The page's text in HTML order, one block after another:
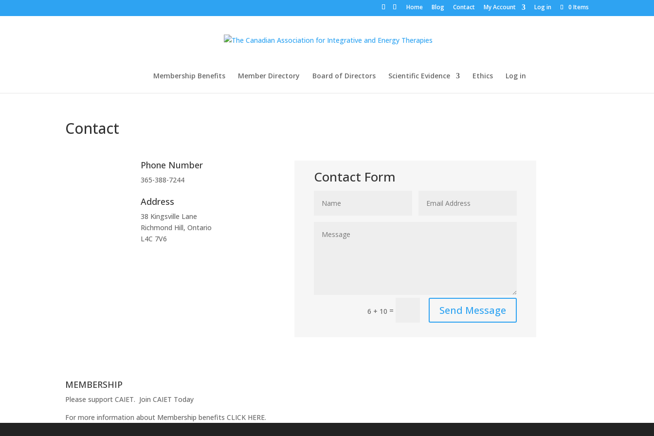
Home Blog Contact My Account Log in 0 Items
Membership Benefits Member Directory Board of Directors Scientific Evidence Ethics Log in
Contact
Phone Number
365-388-7244
Address
38 Kingsville Lane
Richmond Hill, Ontario
L4C 7V6
Contact Form
6 + 10 = Send Message
MEMBERSHIP
Please support CAIET. Join CAIET Today
For more information about Membership benefitsCLICK HERE.